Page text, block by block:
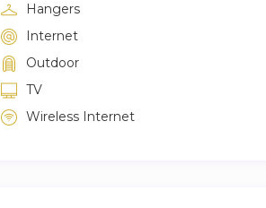
Initial welcome pack with cleaning and
Access to our community, activi
Hangers
Internet
Outdoor
TV
Wireless Internet